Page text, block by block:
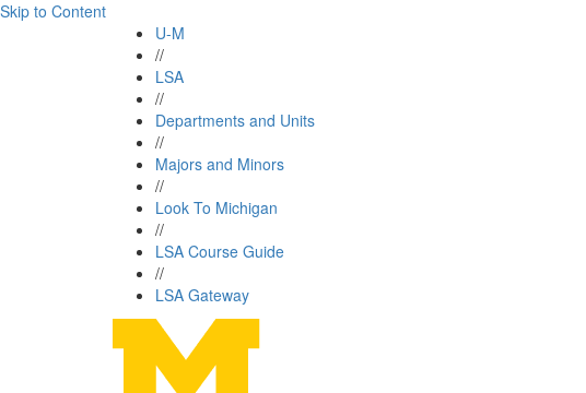
Skip to Content
U-M
//
LSA
//
Departments and Units
//
Majors and Minors
//
Look To Michigan
//
LSA Course Guide
//
LSA Gateway